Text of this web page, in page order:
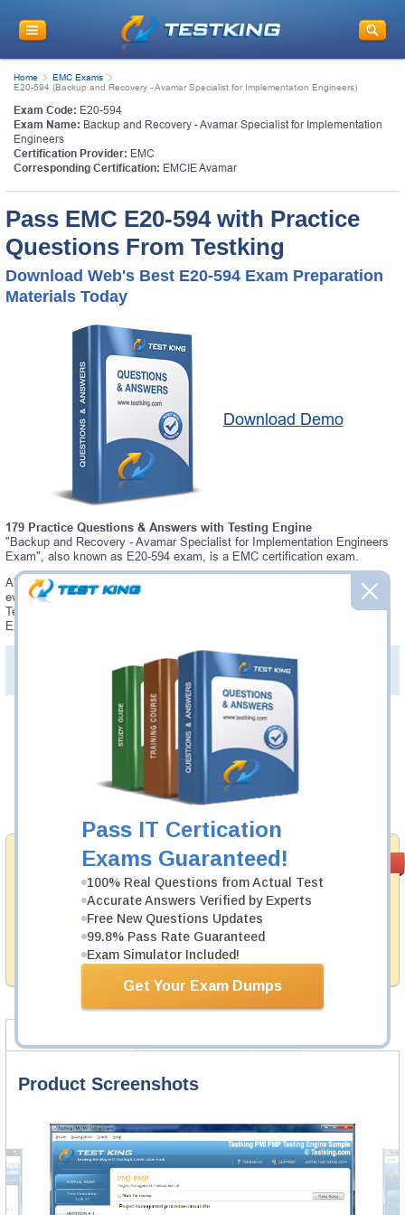
Pass IT Certication
Exams Guaranteed!
100% Real Questions from Actual Test
Accurate Answers Verified by Experts
Free New Questions Updates
99.8% Pass Rate Guaranteed
Exam Simulator Included!
Get Your Exam Dumps
Home
EMC Exams
E20-594 (Backup and Recovery - Avamar Specialist for Implementation Engineers)
Exam Code: E20-594
Exam Name: Backup and Recovery - Avamar Specialist for Implementation
Engineers
Certification Provider: EMC
Corresponding Certification: EMCIE Avamar
Pass EMC E20-594 with Practice
Questions From Testking
Download Web's Best E20-594 Exam Preparation
Materials Today
Download Demo
179 Practice Questions & Answers with Testing Engine
"Backup and Recovery - Avamar Specialist for Implementation Engineers
Exam", also known as E20-594 exam, is a EMC certification exam.
Always up-to-date Testking EMC E20-594 Interactive Testing Engine -
everything you need to pass your E20-594 exam. Our EMC E20-594
Testing Engine software allows you to practice questions and answers in
E20-594 exam environment.
PDF Version of Practice Questions & Answers (+
Details >>
Satisfaction
Guaranteed
Testking's preparation tools assuredly guarantee your
passing through all sorts of EMC professional
examinations. With account to our exclusively
developed content we provide no hassle product
exchange with our products.
Was: $137.49
Now: $124.99
Add to Cart
Product Screenshots